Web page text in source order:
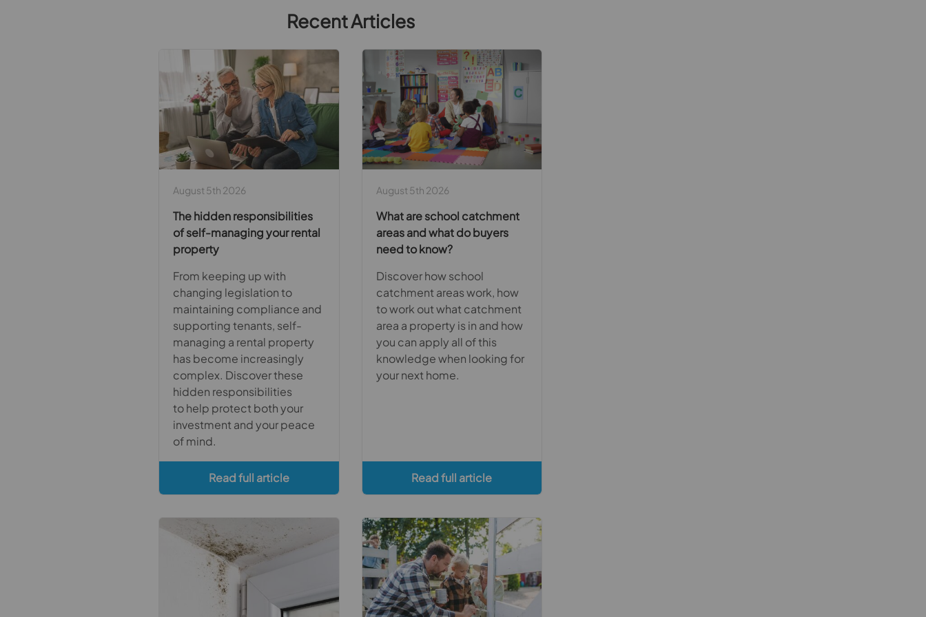
Recent Articles
August 5th 2026
The hidden responsibilities
of self-managing your rental
property
From keeping up with
changing legislation to
maintaining compliance and
supporting tenants, self-
managing a rental property
has become increasingly
complex. Discover these
hidden responsibilities
to help protect both your
investment and your peace
of mind.
Read full article
August 5th 2026
What are school catchment
areas and what do buyers
need to know?
Discover how school
catchment areas work, how
to work out what catchment
area a property is in and how
you can apply all of this
knowledge when looking for
your next home.
Read full article